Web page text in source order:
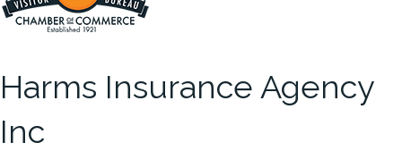
Harms Insurance Agency
Inc